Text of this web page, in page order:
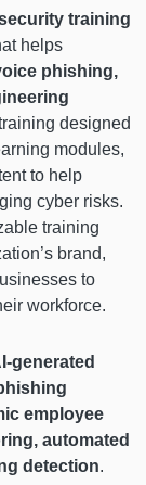
training
helps
phishing,
designed
modules,
to help
cyber risks.
training
brand,
to
workforce.
generated
employee
automated
detection.